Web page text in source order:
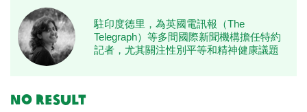
駐印度德里，為英國電訊報（The
Telegraph）等多間國際新聞機構擔任特約
記者，尤其關注性別平等和精神健康議題
No result